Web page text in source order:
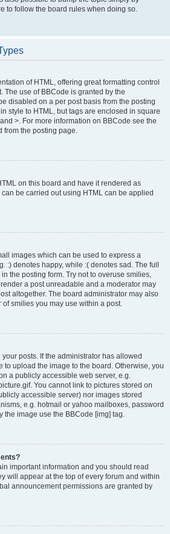
to follow the board rules when doing so.
of HTML, offering great formatting control
The use of BBCode is granted by the
disabled on a per post basis from the posting
style to HTML, but tags are enclosed in square
>. For more information on BBCode see the
from the posting page.
on this board and have it rendered as
be carried out using HTML can be applied
images which can be used to express a
:) denotes happy, while :( denotes sad. The full
the posting form. Try not to overuse smilies,
a post unreadable and a moderator may
altogether. The board administrator may also
of smilies you may use within a post.
posts. If the administrator has allowed
to upload the image to the board. Otherwise, you
a publicly accessible web server, e.g.
You cannot link to pictures stored on
accessible server) nor images stored
e.g. hotmail or yahoo mailboxes, password
the image use the BBCode [img] tag.
important information and you should read
will appear at the top of every forum and within
announcement permissions are granted by